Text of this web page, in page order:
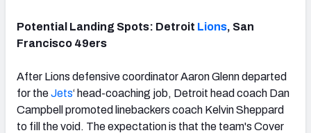
Potential Landing Spots: Detroit Lions, San
Francisco 49ers
After Lions defensive coordinator Aaron Glenn departed
for theJets‘ head-coaching job, Detroit head coach Dan
Campbell promoted linebackers coach Kelvin Sheppard
to fill the void. The expectation is that the team's Cover